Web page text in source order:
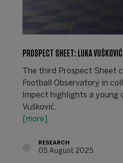
PROSPECT SHEET: LUKA VUŠKOVIĆ
The third Prospect Sheet
Football Observatory in
Impect highlights a young
Vušković.
[more]
RESEARCH
05 August 2025